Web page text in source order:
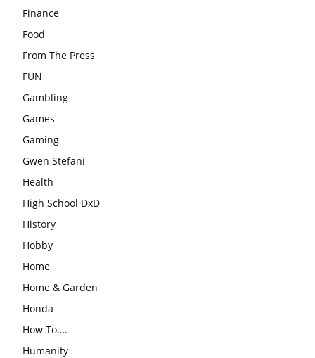
Finance
Food
From The Press
FUN
Gambling
Games
Gaming
Gwen Stefani
Health
High School DxD
History
Hobby
Home
Home & Garden
Honda
How To….
Humanity